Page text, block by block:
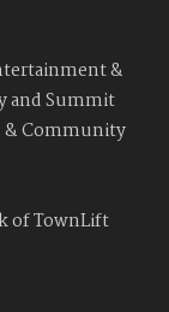
&
and Summit
& Community
of TownLift